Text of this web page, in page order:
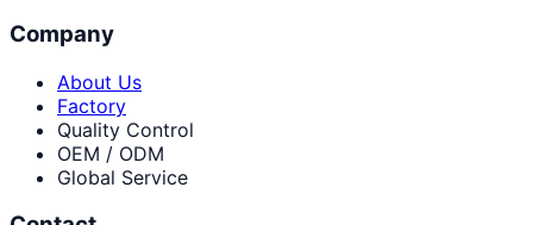
Company
About Us
Factory
Quality Control
OEM / ODM
Global Service